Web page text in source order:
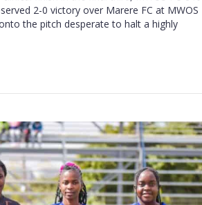
2-0 victory over Marere FC at MWOS
the pitch desperate to halt a highly